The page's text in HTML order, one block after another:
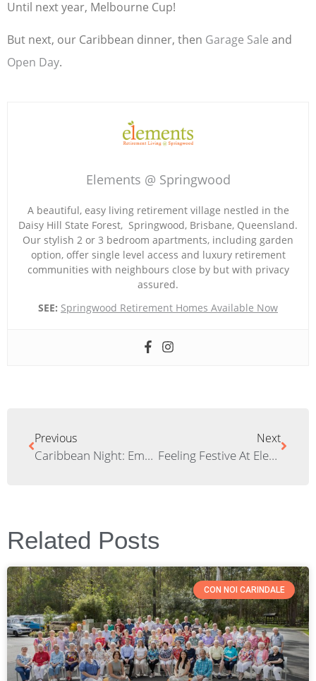
Until next year, Melbourne Cup!
But next, our Caribbean dinner, then Garage Sale and
Open Day.
Elements @ Springwood
A beautiful, easy living retirement village nestled in the
Daisy Hill State Forest, Springwood, Brisbane, Queensland.
Our stylish 2 or 3 bedroom apartments, including garden
option, offer single level access and luxury retirement
communities with neighbours close by but with privacy
assured.
SEE: Springwood Retirement Homes Available Now
Previous
Caribbean Night: Embarking On The Last Culinary Journey Of 2020
Next
Feeling Festive At Elements: Christmas In The Village
Related Posts
CON NOI CARINDALE